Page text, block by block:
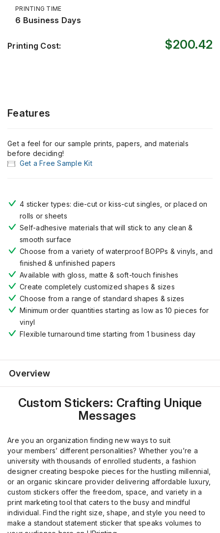
PRINTING TIME
6 Business Days
Printing Cost: $200.42
Features
Get a feel for our sample prints, papers, and materials
before deciding!
Get a Free Sample Kit
4 sticker types: die-cut or kiss-cut singles, or placed on
rolls or sheets
Self-adhesive materials that will stick to any clean &
smooth surface
Choose from a variety of waterproof BOPPs & vinyls, and
finished & unfinished papers
Available with gloss, matte & soft-touch finishes
Create completely customized shapes & sizes
Choose from a range of standard shapes & sizes
Minimum order quantities starting as low as 10 pieces for
vinyl
Flexible turnaround time starting from 1 business day
Overview
Custom Stickers: Crafting Unique
Messages
Are you an organization finding new ways to suit
your members’ different personalities? Whether you’re a
university with thousands of enrolled students, a fashion
designer creating bespoke pieces for the hustling millennial,
or an organic skincare provider delivering affordable luxury,
custom stickers offer the freedom, space, and variety in a
print marketing tool that caters to the busy and mindful
individual. Find the right size, shape, and style you need to
make a standout statement sticker that speaks volumes to